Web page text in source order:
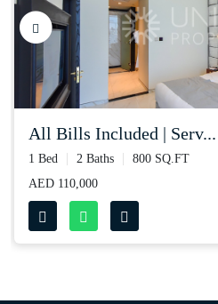
all bills included | serv...
1 Bed 2 Baths
800 SQ.FT
AED 110,000